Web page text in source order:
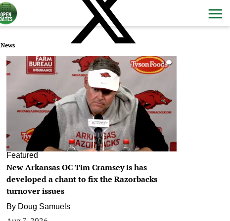
News
0
Featured
New Arkansas OC Tim Cramsey is has
developed a chant to fix the Razorbacks
turnover issues
By Doug Samuels